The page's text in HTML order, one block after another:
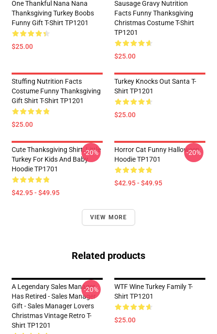
One Thankful Nana Nana
Thanksgiving Turkey Boobs
Funny Gift T-Shirt TP1201
$25.00
Sausage Gravy Nutrition
Facts Funny Thanksgiving
Christmas Costume T-Shirt
TP1201
$25.00
Stuffing Nutrition Facts
Costume Funny Thanksgiving
Gift Shirt T-Shirt TP1201
$25.00
Turkey Knocks Out Santa T-
Shirt TP1201
$25.00
Cute Thanksgiving Shirt, Little
Turkey For Kids And Baby
Hoodie TP1701
$42.95 - $49.95
-20%
Horror Cat Funny Halloween
Hoodie TP1701
$42.95 - $49.95
-20%
VIEW MORE
Related products
A Legendary Sales Manager
Has Retired - Sales Manager
Gift - Sales Manager Lovers
Christmas Vintage Retro T-
Shirt TP1201
-20%
WTF Wine Turkey Family T-
Shirt TP1201
$25.00